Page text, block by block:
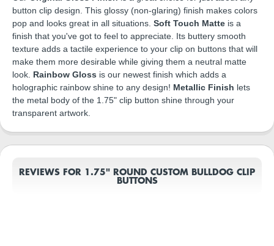
button clip design. This glossy (non-glaring) finish makes colors
pop and looks great in all situations. Soft Touch Matte is a
finish that you've got to feel to appreciate. Its buttery smooth
texture adds a tactile experience to your clip on buttons that will
make them more desirable while giving them a neutral matte
look. Rainbow Gloss is our newest finish which adds a
holographic rainbow shine to any design! Metallic Finish lets
the metal body of the 1.75" clip button shine through your
transparent artwork.
REVIEWS FOR 1.75" ROUND CUSTOM BULLDOG CLIP
BUTTONS